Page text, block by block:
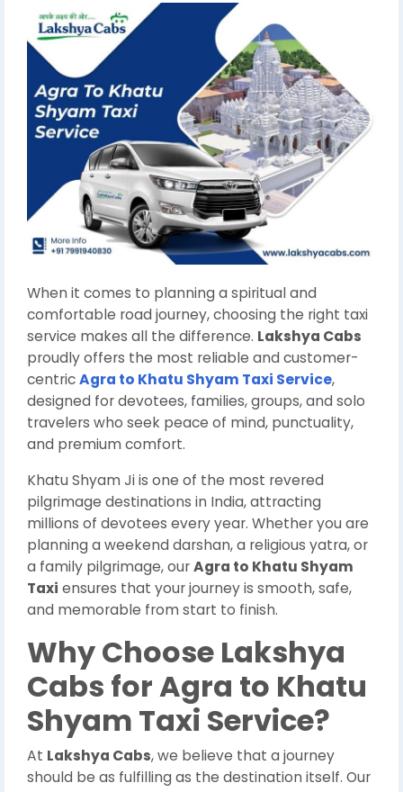
When it comes to planning a spiritual and
comfortable road journey, choosing the right taxi
service makes all the difference. Lakshya Cabs
proudly offers the most reliable and customer-
centricAgra to Khatu Shyam Taxi Service,
designed for devotees, families, groups, and solo
travelers who seek peace of mind, punctuality,
and premium comfort.
Khatu Shyam Ji is one of the most revered
pilgrimage destinations in India, attracting
millions of devotees every year. Whether you are
planning a weekend darshan, a religious yatra, or
a family pilgrimage, ourAgra to Khatu Shyam
Taxi ensures that your journey is smooth, safe,
and memorable from start to finish.
Why Choose Lakshya
Cabs for Agra to Khatu
Shyam Taxi Service?
At Lakshya Cabs, we believe that a journey
should be as fulfilling as the destination itself. Our